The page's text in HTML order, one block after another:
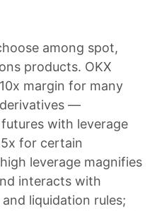
among spot,
products. OKX
margin for many
—
with leverage
for certain
leverage magnifies
interacts with
liquidation rules;